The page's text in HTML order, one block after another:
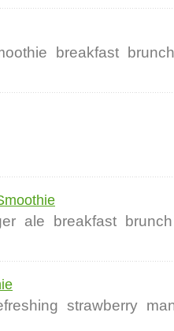
breakfast brunch
ale breakfast brunch
strawberry